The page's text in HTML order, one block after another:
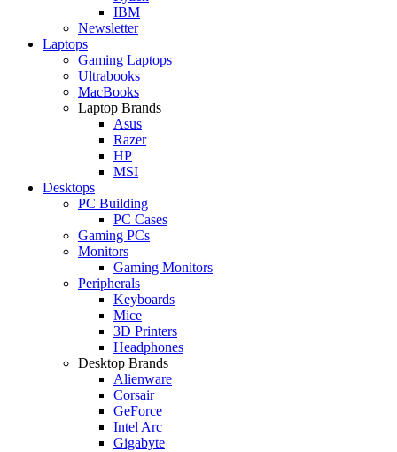
IBM
Newsletter
Laptops
Gaming Laptops
Ultrabooks
MacBooks
Laptop Brands
Asus
Razer
HP
MSI
Desktops
PC Building
PC Cases
Gaming PCs
Monitors
Gaming Monitors
Peripherals
Keyboards
Mice
3D Printers
Headphones
Desktop Brands
Alienware
Corsair
GeForce
Intel Arc
Gigabyte